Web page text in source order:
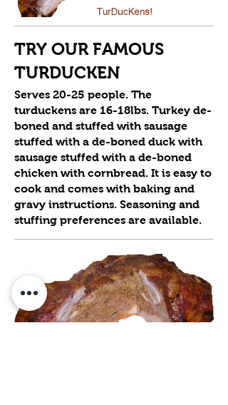
TRY OUR FAMOUS
TURDUCKEN
Serves 20-25 people. The
turduckens are 16-18lbs. Turkey de-
boned and stuffed with sausage
stuffed with a de-boned duck with
sausage stuffed with a de-boned
chicken with cornbread. It is easy to
cook and comes with baking and
gravy instructions. Seasoning and
stuffing preferences are available.